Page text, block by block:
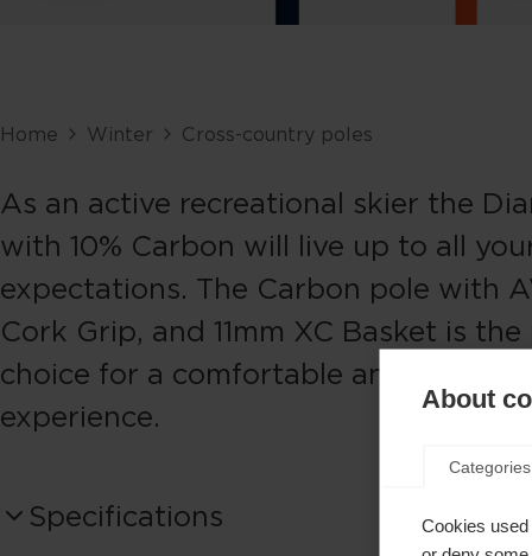
Home Winter Cross-country poles
As an active recreational skier the
with 10% Carbon will live up to all
expectations. The Carbon pole with
Cork Grip, and 11mm XC Basket is
choice for a comfortable and safe
experience.
Specifications
About
Categories
Cookies